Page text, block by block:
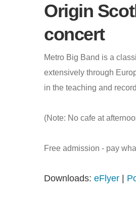
Origin
concert
Metro Big Band is a
extensively through
in the teaching and
(Note: No cafe at
Free admission - pay
Downloads: eFlyer